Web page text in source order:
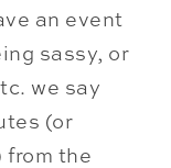
an event
sassy, or
we say
(or
from the